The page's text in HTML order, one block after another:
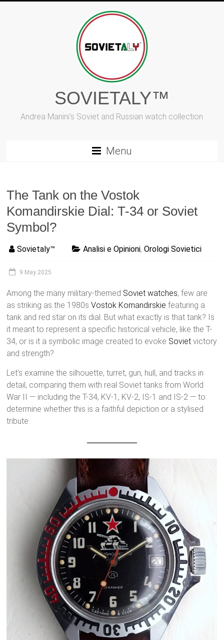
SOVIETALY™
Andrea Manini's Soviet and Russian watch collection
Menu
The Tank on the Vostok
Komandirskie Dial: T-34 or Soviet
Symbol?
Sovietaly™ Analisi e Opinioni,Orologi Sovietici
9 May 2025
Among the many military-themed Soviet watches, few are
as striking as the 1980sVostok Komandirskie featuring a
tank and red star on its dial. But what exactly is that tank? Is
it meant to represent a specific historical vehicle, like the T-
34, or is it a symbolic image created to evoke Soviet victory
and strength?
Let’s examine the silhouette, turret, gun, hull, and tracks in
detail, comparing them with real Soviet tanks from World
War II — including the T-34, KV-1, KV-2, IS-1 and IS-2 — to
determine whether this is a faithful depiction or a stylised
tribute.